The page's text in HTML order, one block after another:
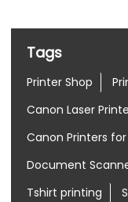
Tags
Printer Shop
Canon Laser
Canon Printers
Document
Tshirt printing